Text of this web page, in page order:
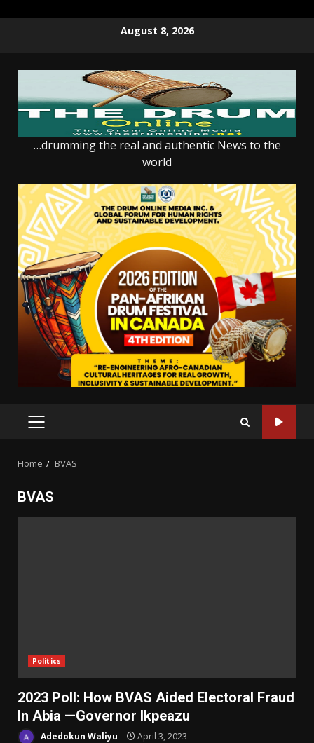
August 8, 2026
…drumming the real and authentic News to the
world
PRIMARY
Home BVAS
BVAS
Politics
2023 Poll: How BVAS Aided Electoral Fraud
In Abia —Governor Ikpeazu
Adedokun Waliyu April 3, 2023